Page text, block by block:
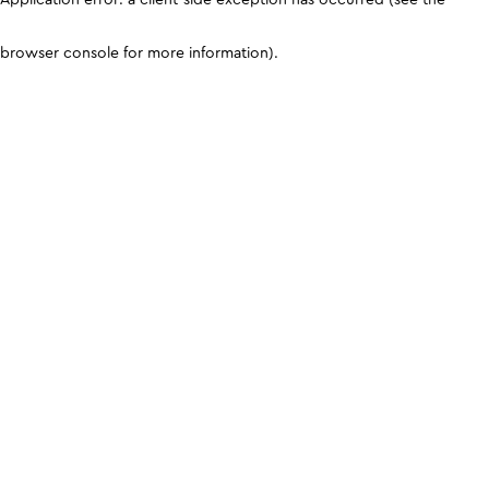
browser console for more information).